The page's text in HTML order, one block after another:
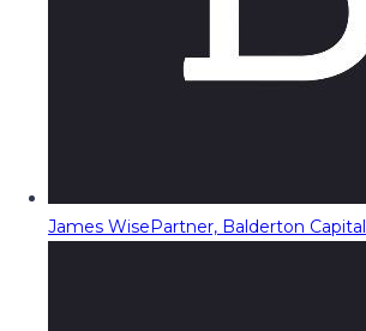
James WisePartner, Balderton Capital